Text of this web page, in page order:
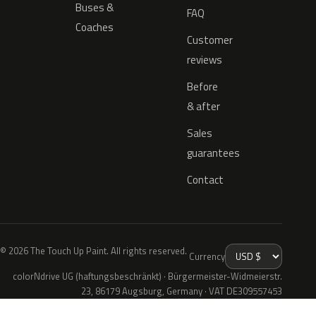
Buses &
Coaches
FAQ
Customer
reviews
Before
& after
Sales
guarantees
Contact
© 2026 The Touch Up Paint. All rights reserved. Currency
colorNdrive UG (haftungsbeschränkt) · Bürgermeister-Widmeierstr.
23, 86179 Augsburg, Germany · VAT DE309557453